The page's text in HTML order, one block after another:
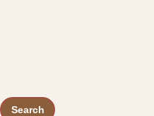
Search